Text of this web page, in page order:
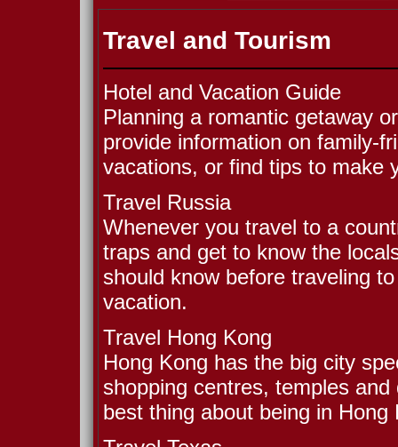
Travel and Tourism
Hotel and Vacation Guide
Planning a romantic getaway
provide information on family-
vacations, or find tips to make
Travel Russia
Whenever you travel to a
traps and get to know the
should know before traveling
vacation.
Travel Hong Kong
Hong Kong has the big city
shopping centres, temples
best thing about being in Hong